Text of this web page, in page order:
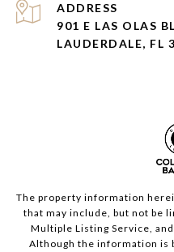
ADDRESS
901 E LAS OLAS
LAUDERDALE, FL
The property information
that may include, but not be
Multiple Listing Service,
Although the information is